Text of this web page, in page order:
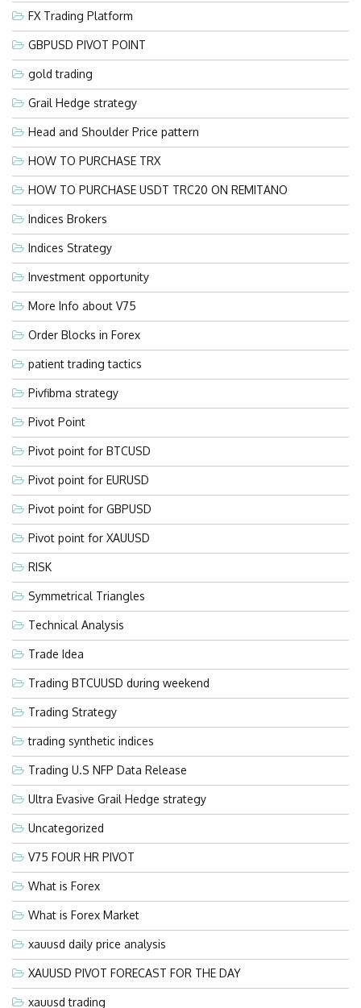
FX Trading Platform
GBPUSD PIVOT POINT
gold trading
Grail Hedge strategy
Head and Shoulder Price pattern
HOW TO PURCHASE TRX
HOW TO PURCHASE USDT TRC20 ON REMITANO
Indices Brokers
Indices Strategy
Investment opportunity
More Info about V75
Order Blocks in Forex
patient trading tactics
Pivfibma strategy
Pivot Point
Pivot point for BTCUSD
Pivot point for EURUSD
Pivot point for GBPUSD
Pivot point for XAUUSD
RISK
Symmetrical Triangles
Technical Analysis
Trade Idea
Trading BTCUUSD during weekend
Trading Strategy
trading synthetic indices
Trading U.S NFP Data Release
Ultra Evasive Grail Hedge strategy
Uncategorized
V75 FOUR HR PIVOT
What is Forex
What is Forex Market
xauusd daily price analysis
XAUUSD PIVOT FORECAST FOR THE DAY
xauusd trading